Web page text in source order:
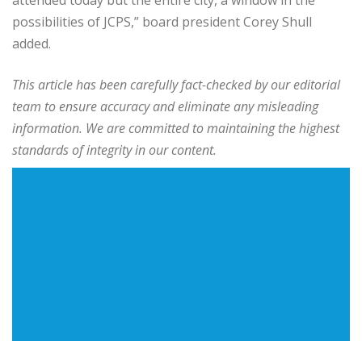
possibilities of JCPS,” board president Corey Shull
added.
This article has been carefully fact-checked by our editorial
team to ensure accuracy and eliminate any misleading
information. We are committed to maintaining the highest
standards of integrity in our content.